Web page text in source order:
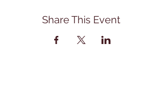
Share This Event